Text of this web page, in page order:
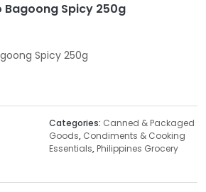
Bagoong Spicy 250g
Spicy 250g
Categories: Canned & Packaged
Goods, Condiments & Cooking
Essentials, Philippines Grocery